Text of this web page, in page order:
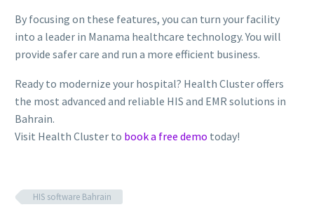
By focusing on these features, you can turn your facility
into a leader in Manama healthcare technology. You will
provide safer care and run a more efficient business.
Ready to modernize your hospital? Health Cluster offers
the most advanced and reliable HIS and EMR solutions in
Bahrain.
Visit Health Cluster to book a free demo today!
HIS software Bahrain